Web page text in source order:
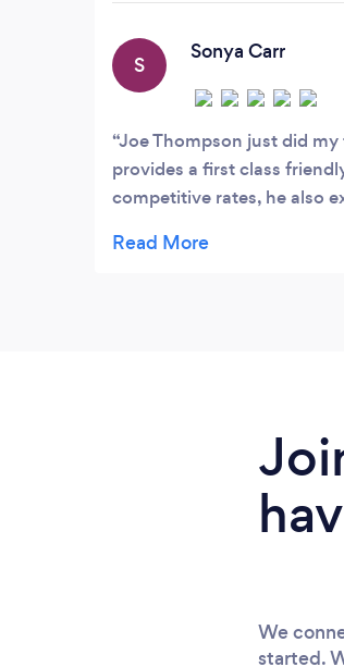
survive and grow in
S
Sonya Carr
Joe Thompson just did
provides a first class
competitive rates, he also
Highly recommended will
We
started.